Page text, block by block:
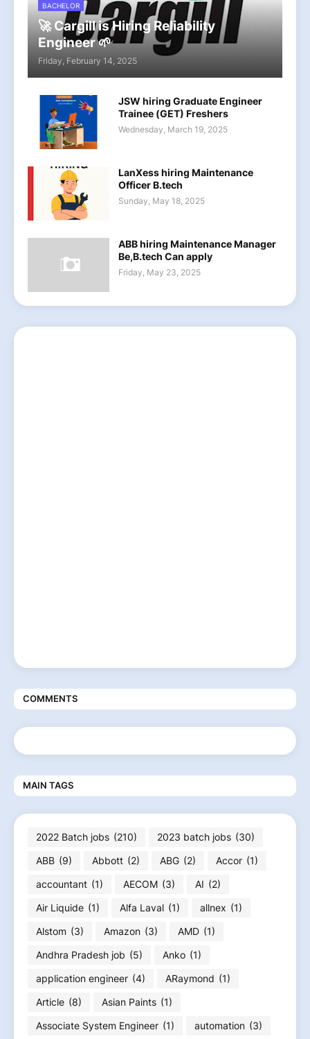
BACHELOR
🚀 Cargill is Hiring Reliability
Engineer 🌱
Friday, February 14, 2025
JSW hiring Graduate Engineer
Trainee (GET) Freshers
Wednesday, March 19, 2025
LanXess hiring Maintenance
Officer B.tech
Sunday, May 18, 2025
ABB hiring Maintenance Manager
Be,B.tech Can apply
Friday, May 23, 2025
COMMENTS
MAIN TAGS
2022 Batch jobs (210) 2023 batch jobs (30)
ABB (9) Abbott (2) ABG (2) Accor (1)
accountant (1) AECOM (3) AI (2)
Air Liquide (1) Alfa Laval (1) allnex (1)
Alstom (3) Amazon (3) AMD (1)
Andhra Pradesh job (5) Anko (1)
application engineer (4) ARaymond (1)
Article (8) Asian Paints (1)
Associate System Engineer (1) automation (3)